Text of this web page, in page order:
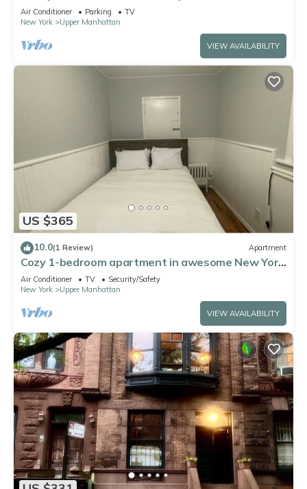
Air Conditioner Parking
TV
New York
Upper Manhattan
VIEW AVAILABILITY
US $365
10.0(1 Review) Apartment
Cozy 1-bedroom apartment in awesome New York
with AC, WiFi
Air Conditioner TV
Security/Safety
New York
Upper Manhattan
VIEW AVAILABILITY